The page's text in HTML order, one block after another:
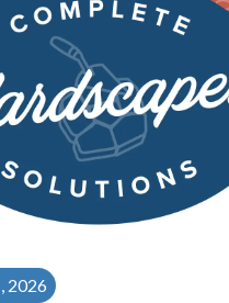
2026